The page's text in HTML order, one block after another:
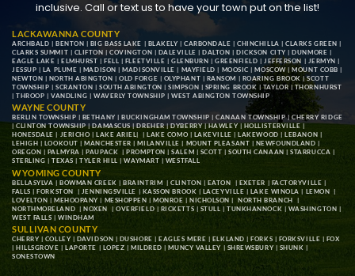
inclusive. Call or text us to have your town put on the list!
LACKAWANNA COUNTY
ARCHBALD | BENTON | BIG BASS LAKE | BLAKELY |CARBONDALE |CHINCHILLA |CLARKS GREEN |
CLARKS SUMMIT | CLIFTON |COVINGTON | DALEVILLE |DALTON |DICKSON CITY |DUNMORE |
EAGLE LAKE |ELMHURST |FELL | FLEETVILLE |GLENBURN |GREENFIELD | JEFFERSON | JERMYN |
JESSUP | LA PLUME | MADISON |MADISONVILLE | MAYFIELD | MOOSIC |MOSCOW|MOUNT COBB |
NEWTON | NORTH ABINGTON |OLD FORGE | OLYPHANT | RANSOM | ROARING BROOK |SCOTT
TOWNSHIP | SCRANTON | SOUTH ABINGTON |SIMPSON | SPRING BROOK |TAYLOR | THORNHURST
|THROOP | VANDLING | WAVERLY TOWNSHIP |WEST ABINGTON TOWNSHIP
WAYNE COUNTY
BERLIN TOWNSHIP | BETHANY |BUCKINGHAM TOWNSHIP |CANAAN TOWNSHIP|CHERRY RIDGE
|CLINTON TOWNSHIP|DAMASCUS|DREHER|DYBERRY|HAWLEY | HOLLISTERVILLE |
HONESDALE | JERICHO | LAKE ARIEL| |LAKE COMO | LAKEVILLE |LAKEWOOD |LEBANON |
LEHIGH | LOOKOUT |MANCHESTER |MILANVILLE | MOUNT PLEASANT | NEWFOUNDLAND |
OREGON | PALMYRA |PAUPACK|PROMPTON |SALEM | SCOTT |SOUTH CANAAN |STARRUCCA |
STERLING | TEXAS |TYLER HILL |WAYMART | WESTFALL
WYOMING COUNTY
BELLASYLVA |BOWMAN CREEK |BRAINTRIM |CLINTON | EATON | EXETER | FACTORYVILLE |
FALLS |FORKSTON | JENNINGSVILLE | KASSON BROOK | LACEYVILLE | LAKE WINOLA | LEMON |
LOVELTON | MEHOOPANY | MESHOPPEN |MONROE | NICHOLSON |NORTH BRANCH |
NORTHMORELAND |NOXEN |OVERFIELD | RICKETTS | STULL |TUNKHANNOCK | WASHINGTON |
WEST FALLS |WINDHAM
SULLIVAN COUNTY
CHERRY | COLLEY | DAVIDSON | DUSHORE |EAGLES MERE | ELKLAND |FORKS | FORKSVILLE | FOX
|HILLSGROVE |LAPORTE | LOPEZ |MILDRED |MUNCY VALLEY | SHREWSBURY | SHUNK |
SONESTOWN